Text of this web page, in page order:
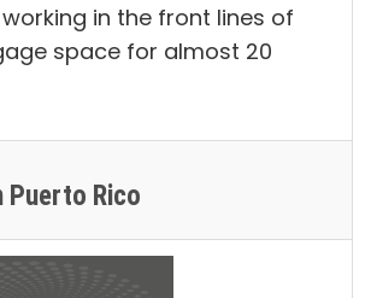
in the front lines of
space for almost 20
Puerto Rico